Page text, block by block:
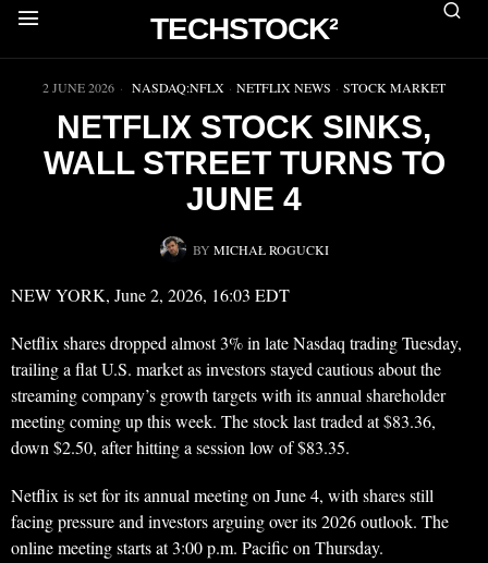
TECHSTOCK²
▶
2 JUNE 2026 NASDAQ:NFLX · NETFLIX NEWS · STOCK MARKET
NETFLIX STOCK SINKS,
WALL STREET TURNS TO
JUNE 4
BY MICHAŁ ROGUCKI
NEW YORK, June 2, 2026, 16:03 EDT
Netflix shares dropped almost 3% in late Nasdaq trading Tuesday,
trailing a flat U.S. market as investors stayed cautious about the
streaming company’s growth targets with its annual shareholder
meeting coming up this week. The stock last traded at $83.36,
down $2.50, after hitting a session low of $83.35.
Netflix is set for its annual meeting on June 4, with shares still
facing pressure and investors arguing over its 2026 outlook. The
online meeting starts at 3:00 p.m. Pacific on Thursday.